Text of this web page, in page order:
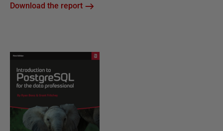
Download the report